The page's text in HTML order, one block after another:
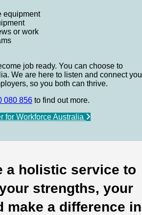
equipment
or work
job ready. You can choose to
We are here to listen and connect you
so you both can thrive.
080 856 to find out more.
for Workforce Australia
a holistic service to
strengths, your
make a difference in